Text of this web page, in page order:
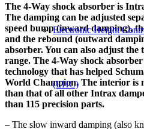
Electronic Height
(EHC)
The 4-Way shock absorber is
The damping can be adjusted
speed bump (inward damping),
and the rebound (outward
absorber. You can also adjust the
range. The 4-Way shock absorber
technology that has helped
World Champion. The interior is
than that of all other Intrax
than 115 precision parts.
– The slow inward damping (also